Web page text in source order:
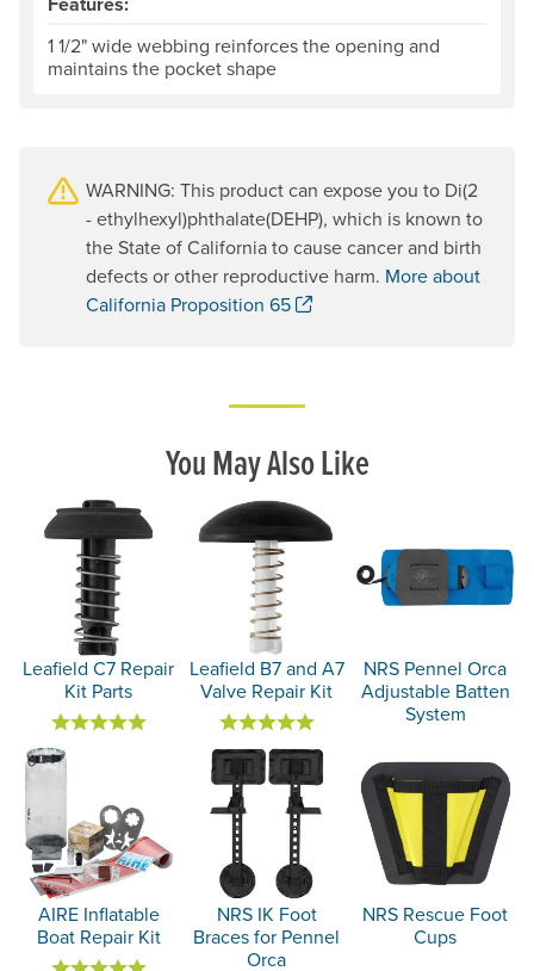
1 1/2" wide webbing reinforces the opening and
maintains the pocket shape
WARNING: This product can expose you to Di(2
- ethylhexyl)phthalate(DEHP), which is known to
the State of California to cause cancer and birth
defects or other reproductive harm. More about
California Proposition 65
. Opens a new window.
You May Also Like
Leafield C7 Repair
Kit Parts
Leafield B7 and A7
Valve Repair Kit
NRS Pennel Orca
Adjustable Batten
System
AIRE Inflatable
Boat Repair Kit
NRS IK Foot
Braces for Pennel
Orca
NRS Rescue Foot
Cups